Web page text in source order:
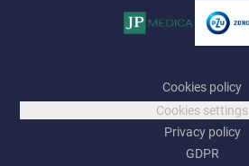
Cookies policy
Cookies settings
Privacy policy
GDPR